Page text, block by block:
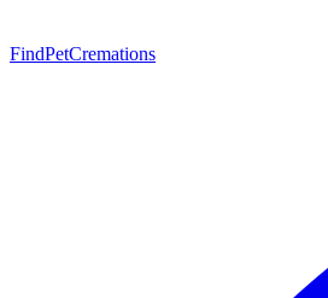
FindPetCremations